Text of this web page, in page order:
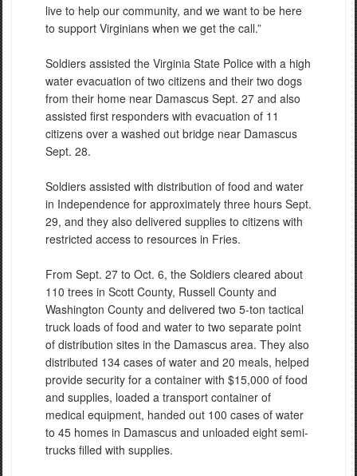
live to help our community, and we want to be here
to support Virginians when we get the call.”
Soldiers assisted the Virginia State Police with a high
water evacuation of two citizens and their two dogs
from their home near Damascus Sept. 27 and also
assisted first responders with evacuation of 11
citizens over a washed out bridge near Damascus
Sept. 28.
Soldiers assisted with distribution of food and water
in Independence for approximately three hours Sept.
29, and they also delivered supplies to citizens with
restricted access to resources in Fries.
From Sept. 27 to Oct. 6, the Soldiers cleared about
110 trees in Scott County, Russell County and
Washington County and delivered two 5-ton tactical
truck loads of food and water to two separate point
of distribution sites in the Damascus area. They also
distributed 134 cases of water and 20 meals, helped
provide security for a container with $15,000 of food
and supplies, loaded a transport container of
medical equipment, handed out 100 cases of water
to 45 homes in Damascus and unloaded eight semi-
trucks filled with supplies.